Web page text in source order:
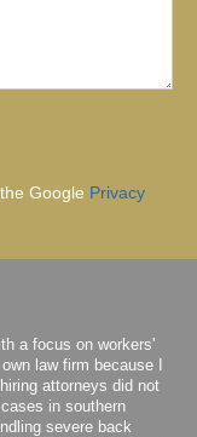
Google Privacy
a focus on workers'
law firm because I
attorneys did not
in southern
severe back